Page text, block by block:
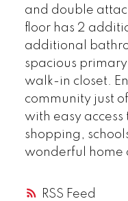
RSS
and double
floor has 2
additional
spacious
walk-in closet.
community just
with easy access
shopping,
wonderful home